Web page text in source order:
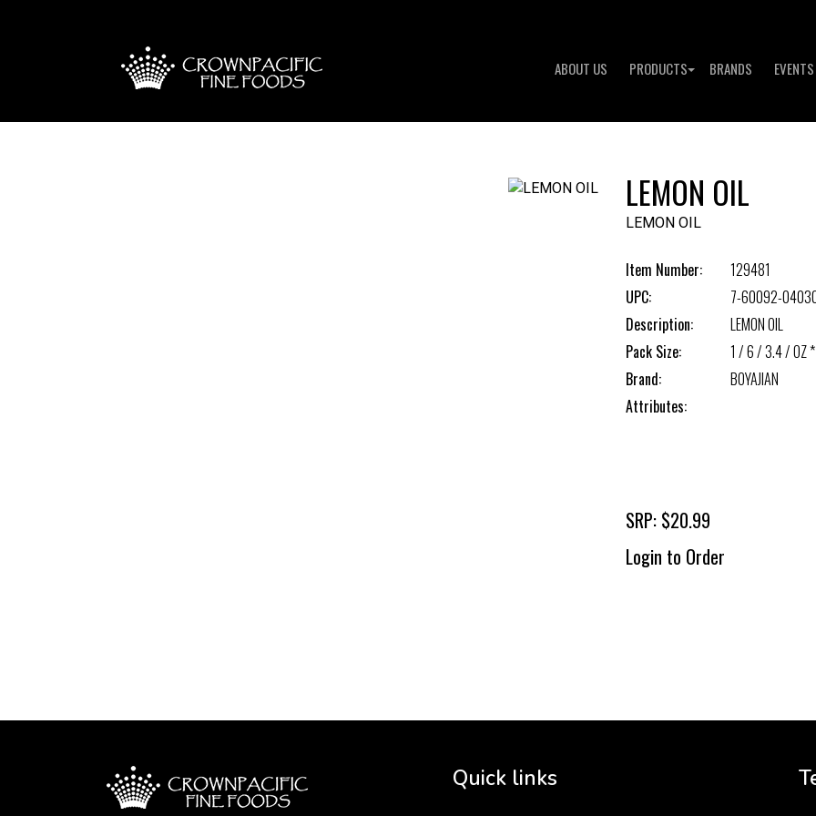
ABOUT US PRODUCTS BRANDS EVENTS
LEMON OIL
LEMON OIL
Item Number:
129481
UPC:
7-60092-
Description:
LEMON OIL
Pack Size:
1 / 6 / 3.4 / OZ *
Brand:
BOYAJIAN
Attributes:
SRP: $20.99
Login to Order
Quick links
3